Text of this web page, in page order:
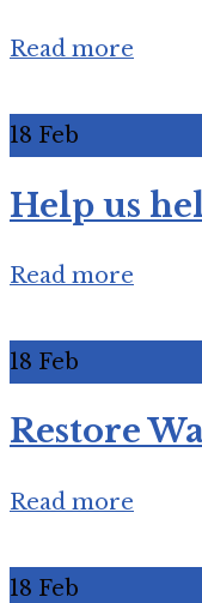
Read more
18 Feb
Help us
Read more
18 Feb
Restore
Read more
18 Feb